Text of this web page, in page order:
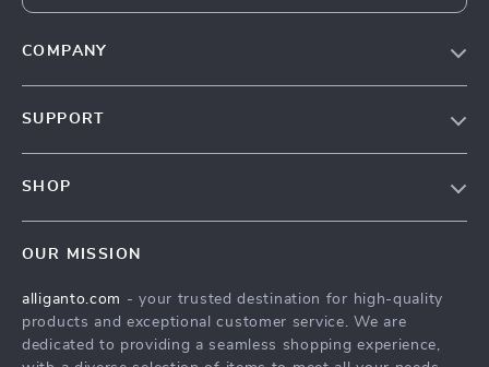
COMPANY
Affiliates
Investor Relations
SUPPORT
Payment Methods
Order Status
SHOP
What’s New
Account
OUR MISSION
alliganto.com - your trusted destination for high-quality
products and exceptional customer service. We are
dedicated to providing a seamless shopping experience,